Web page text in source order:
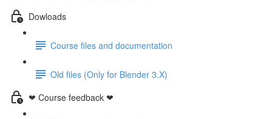
Dowloads
Course files and documentation
Old files (Only for Blender 3.X)
❤ Course feedback ❤